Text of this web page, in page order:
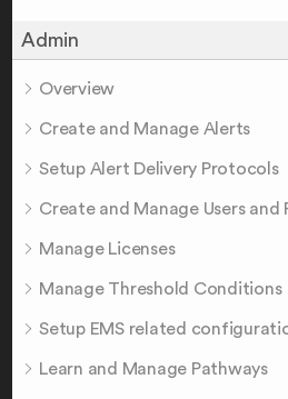
Admin
Overview
Create and Manage Alerts
Setup Alert Delivery Protocols
Create and Manage Users and
Manage Licenses
Manage Threshold Conditions
Setup EMS related
Learn and Manage Pathways